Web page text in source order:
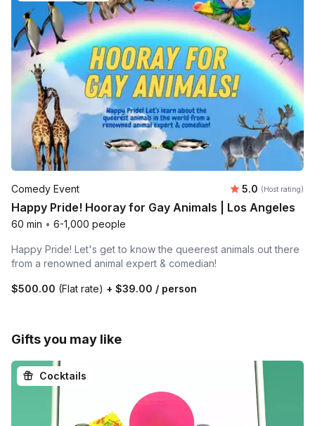
Comedy Event Average
5.0 (Host rating)
Happy Pride! Hooray for Gay Animals | Los Angeles
60 min • 6-1,000 people
Happy Pride! Let's get to know the queerest animals out there
from a renowned animal expert & comedian!
$500.00 (Flat rate) + $39.00 / person
Gifts you may like
Cocktails